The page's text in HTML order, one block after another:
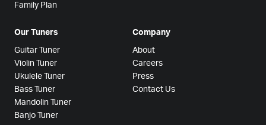
Family Plan
Our Tuners
Guitar Tuner
Violin Tuner
Ukulele Tuner
Bass Tuner
Mandolin Tuner
Banjo Tuner
Company
About
Careers
Press
Contact Us